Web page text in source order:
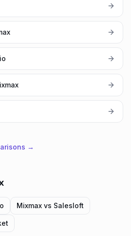
→
Mixmax vs Salesloft